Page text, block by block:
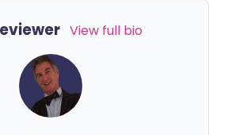
View full bio